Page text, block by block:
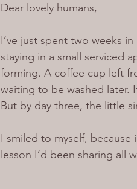
Dear lovely humans,
I’ve just spent two weeks
staying in a small serviced
forming. A coffee cup left
waiting to be washed later.
But by day three, the little
I smiled to myself, because
lesson I’d been sharing all